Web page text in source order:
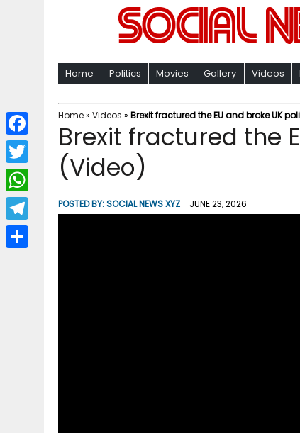
Home Politics Movies Gallery Videos
Home» Videos » Brexit fractured the EU and broke UK
Brexit fractured the
(Video)
POSTED BY:SOCIAL NEWS XYZ JUNE 23, 2026
F
a
c
b
T
w
i
W
h
a
T